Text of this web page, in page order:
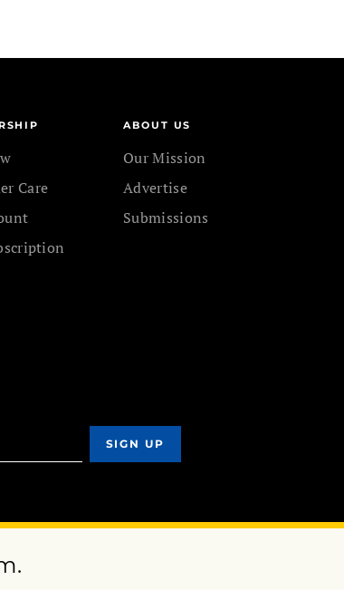
Care
ABOUT US
Our Mission
Advertise
Submissions